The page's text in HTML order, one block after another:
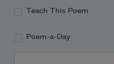
Teach This Poem
Poem-a-Day